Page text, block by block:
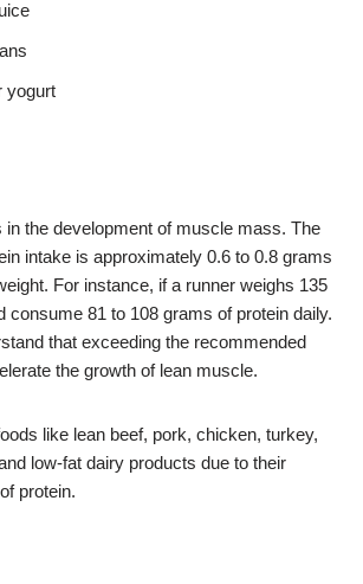
yogurt
in the development of muscle mass. The
intake is approximately 0.6 to 0.8 grams
For instance, if a runner weighs 135
consume 81 to 108 grams of protein daily.
that exceeding the recommended
the growth of lean muscle.
like lean beef, pork, chicken, turkey,
low-fat dairy products due to their
protein.